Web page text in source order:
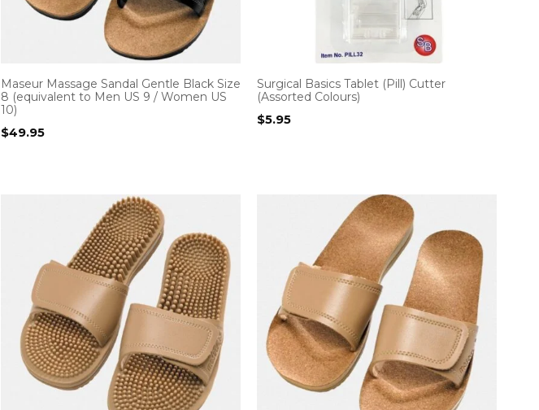
Maseur Massage Sandal Gentle Black Size
8 (equivalent to Men US 9 / Women US
10)
$49.95
Surgical Basics Tablet (Pill) Cutter
(Assorted Colours)
$5.95